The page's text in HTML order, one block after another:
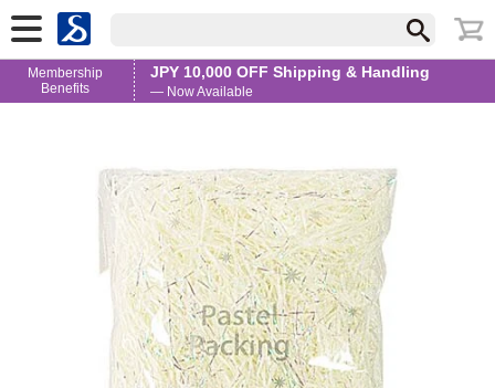
Membership
Benefits
JPY 10,000 OFF Shipping & Handling
— Now Available